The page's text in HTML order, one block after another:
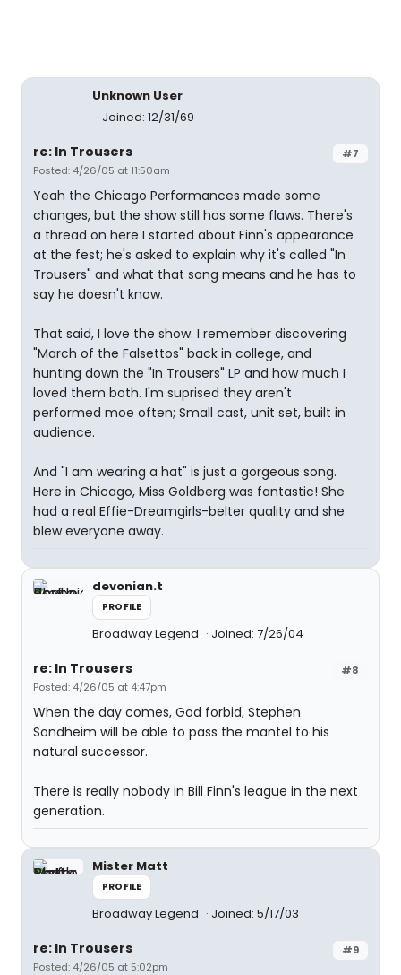
Unknown User
Joined: 12/31/69
#7
re: In Trousers
Posted: 4/26/05 at 11:50am
Yeah the Chicago Performances made some
changes, but the show still has some flaws. There's
a thread on here I started about Finn's appearance
at the fest; he's asked to explain why it's called "In
Trousers" and what that song means and he has to
say he doesn't know.
That said, I love the show. I remember discovering
"March of the Falsettos" back in college, and
hunting down the "In Trousers" LP and how much I
loved them both. I'm suprised they aren't
performed moe often; Small cast, unit set, built in
audience.
And "I am wearing a hat" is just a gorgeous song.
Here in Chicago, Miss Goldberg was fantastic! She
had a real Effie-Dreamgirls-belter quality and she
blew everyone away.
devonian.t
PROFILE
Broadway Legend Joined: 7/26/04
#8
re: In Trousers
Posted: 4/26/05 at 4:47pm
When the day comes, God forbid, Stephen
Sondheim will be able to pass the mantel to his
natural successor.
There is really nobody in Bill Finn's league in the next
generation.
Mister Matt
PROFILE
Broadway Legend Joined: 5/17/03
#9
re: In Trousers
Posted: 4/26/05 at 5:02pm